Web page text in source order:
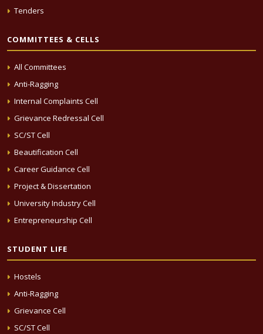
Tenders
COMMITTEES & CELLS
All Committees
Anti-Ragging
Internal Complaints Cell
Grievance Redressal Cell
SC/ST Cell
Beautification Cell
Career Guidance Cell
Project & Dissertation
University Industry Cell
Entrepreneurship Cell
STUDENT LIFE
Hostels
Anti-Ragging
Grievance Cell
SC/ST Cell